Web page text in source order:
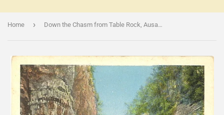
Home › Down the Chasm from Table Rock, Ausable Chasm, NY [Postcard]